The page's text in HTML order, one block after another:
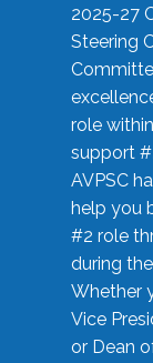
2025-27
Steering
role
support
AVPSC
help you
#2 role
during
Whether
Vice
or Dean